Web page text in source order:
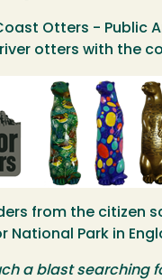
Otters - Public
otters with the
from the citizen
National Park in
a blast searching